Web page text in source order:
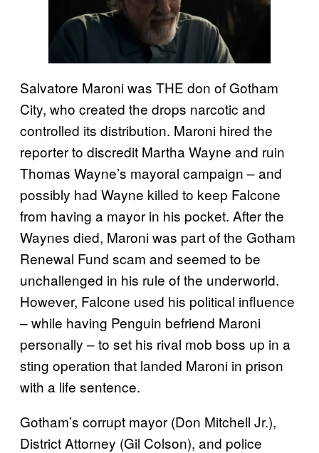
Salvatore Maroni was THE don of Gotham
City, who created the drops narcotic and
controlled its distribution. Maroni hired the
reporter to discredit Martha Wayne and ruin
Thomas Wayne’s mayoral campaign – and
possibly had Wayne killed to keep Falcone
from having a mayor in his pocket. After the
Waynes died, Maroni was part of the Gotham
Renewal Fund scam and seemed to be
unchallenged in his rule of the underworld.
However, Falcone used his political influence
– while having Penguin befriend Maroni
personally – to set his rival mob boss up in a
sting operation that landed Maroni in prison
with a life sentence.
Gotham’s corrupt mayor (Don Mitchell Jr.),
District Attorney (Gil Colson), and police